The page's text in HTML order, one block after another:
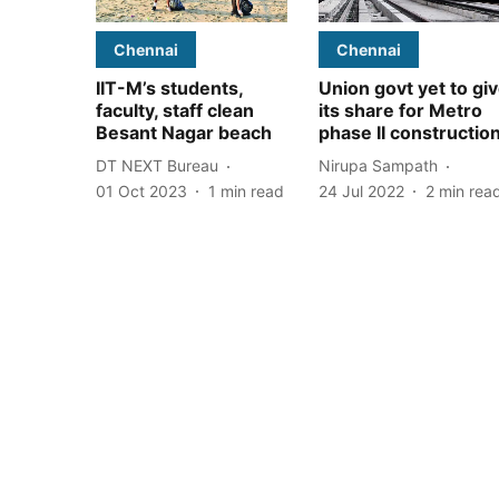
Chennai
IIT-M’s students,
faculty, staff clean
Besant Nagar beach
DT NEXT Bureau
01 Oct 2023
1 min read
Chennai
Union govt yet to
its share for Metro
phase II construction
Nirupa Sampath
24 Jul 2022
2 min